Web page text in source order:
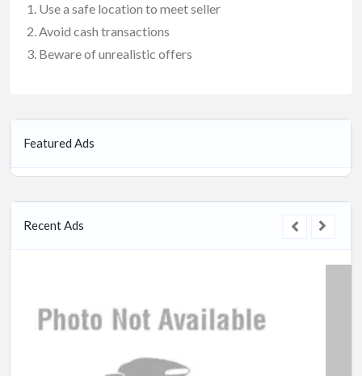
Use a safe location to meet seller
Avoid cash transactions
Beware of unrealistic offers
Featured Ads
Recent Ads